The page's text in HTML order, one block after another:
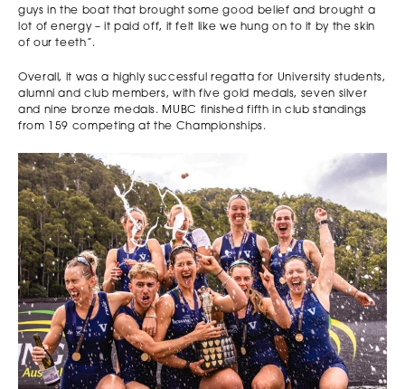
guys in the boat that brought some good belief and brought a
lot of energy – it paid off, it felt like we hung on to it by the skin
of our teeth”.
Overall, it was a highly successful regatta for University students,
alumni and club members, with five gold medals, seven silver
and nine bronze medals. MUBC finished fifth in club standings
from 159 competing at the Championships.